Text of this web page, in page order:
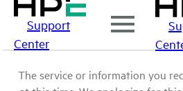
Support
Center
The service or information you